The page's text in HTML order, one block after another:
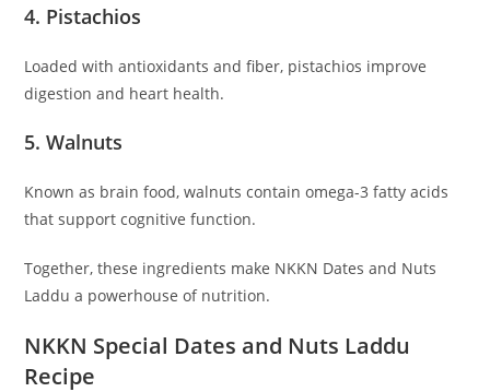
4. Pistachios
Loaded with antioxidants and fiber, pistachios improve
digestion and heart health.
5. Walnuts
Known as brain food, walnuts contain omega-3 fatty acids
that support cognitive function.
Together, these ingredients make NKKN Dates and Nuts
Laddu a powerhouse of nutrition.
NKKN Special Dates and Nuts Laddu
Recipe